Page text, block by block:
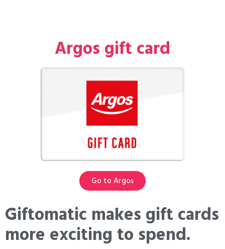
Argos gift card
Giftomatic makes gift cards
more exciting to spend.
Go to Argos